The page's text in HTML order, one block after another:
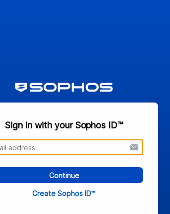
Sign in with your Sophos ID™
Continue
Create Sophos ID™